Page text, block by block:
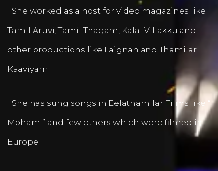
She worked as a host for video magazines like
Tamil Aruvi, Tamil Thagam, Kalai Villakku and
other productions like Ilaignan and Thamilar
Kaaviyam.
She has sung songs in Eelathamilar Films like “
Moham ” and few others which were filmed in
Europe.